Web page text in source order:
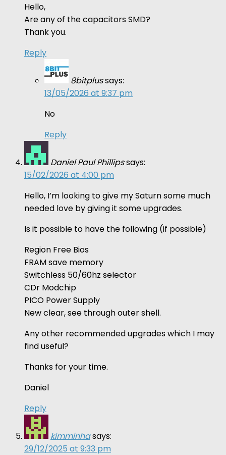
Hello,
Are any of the capacitors SMD?
Thank you.
Reply
8bitplussays:
13/05/2026 at 9:37 pm
No
Reply
Daniel Paul Phillipssays:
15/02/2026 at 4:00 pm
Hello, I’m looking to give my Saturn some much
needed love by giving it some upgrades.
Is it possible to have the following (if possible)
Region Free Bios
FRAM save memory
Switchless 50/60hz selector
CDr Modchip
PICO Power Supply
New clear, see through outer shell.
Any other recommended upgrades which I may
find useful?
Thanks for your time.
Daniel
Reply
kimminhasays:
29/12/2025 at 9:33 pm